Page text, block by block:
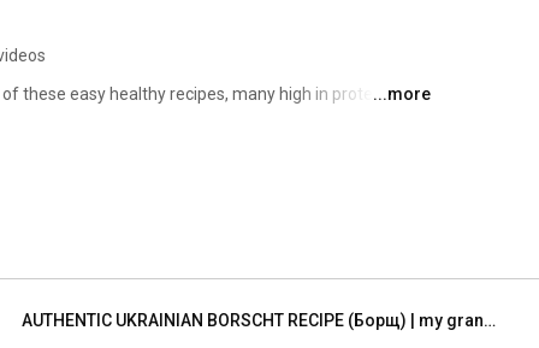
these easy healthy recipes, many high in protein, on
...more
AUTHENTIC UKRAINIAN BORSCHT RECIPE (Борщ) | my grandma's beet soup